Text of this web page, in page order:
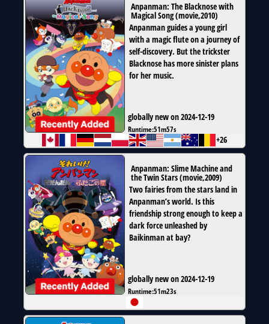
Anpanman: The Blacknose with
Magical Song(movie,2010)
Anpanman guides a young girl
with a magic flute on a journey of
self-discovery. But the trickster
Blacknose has more sinister plans
for her music.
globally new on 2024-12-19
Runtime:51m57s
+26
Anpanman: Slime Machine and
the Twin Stars(movie,2009)
Two fairies from the stars land in
Anpanman’s world. Is this
friendship strong enough to keep a
dark force unleashed by
Baikinman at bay?
globally new on 2024-12-19
Runtime:51m23s